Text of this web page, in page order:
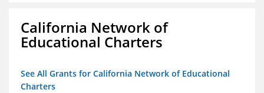
California Network of
Educational Charters
See All Grants for California Network of Educational
Charters